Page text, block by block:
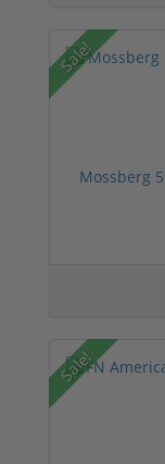
Sale!
Mossberg
Sale!